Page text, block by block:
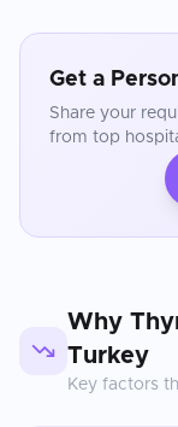
Get a
Share your
from top
Why
Turkey
Key factors